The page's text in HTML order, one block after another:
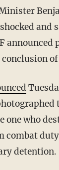
and
announced
one who
combat
detention.